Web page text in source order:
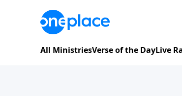
All MinistriesVerse of the DayLive